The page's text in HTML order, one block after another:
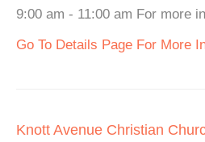
9:00 am - 11:00 am For more
Go To Details Page For More
Knott Avenue Christian